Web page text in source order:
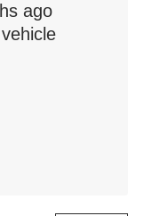
ago